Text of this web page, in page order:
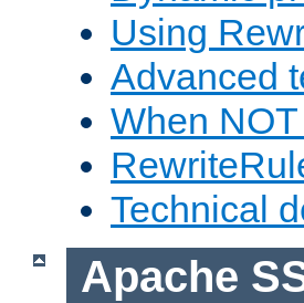
Using
Advanced
When
Technical
Apache